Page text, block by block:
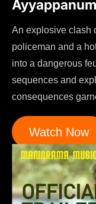
An explosive clash
policeman and a
into a dangerous
sequences and
consequences
Watch Now